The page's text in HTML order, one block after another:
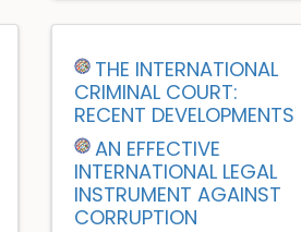
THE INTERNATIONAL
CRIMINAL COURT:
RECENT DEVELOPMENTS
AN EFFECTIVE
INTERNATIONAL LEGAL
INSTRUMENT AGAINST
CORRUPTION